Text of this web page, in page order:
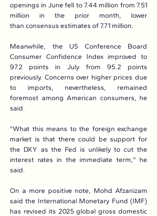
openings in June fell to 7.44 million from 7.51
million in the prior month, lower
than consensus estimates of 7.71 million.
Meanwhile, the US Conference Board
Consumer Confidence Index improved to
97.2 points in July from 95.2 points
previously. Concerns over higher prices due
to imports, nevertheless, remained
foremost among American consumers, he
said.
"What this means to the foreign exchange
market is that there could be support for
the DXY as the Fed is unlikely to cut the
interest rates in the immediate term," he
said.
On a more positive note, Mohd Afzanizam
said the International Monetary Fund (IMF)
has revised its 2025 global gross domestic